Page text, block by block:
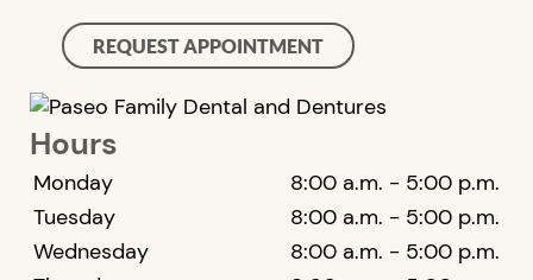
REQUEST APPOINTMENT
Hours
Monday
8:00 a.m. - 5:00 p.m.
Tuesday
8:00 a.m. - 5:00 p.m.
Wednesday
8:00 a.m. - 5:00 p.m.